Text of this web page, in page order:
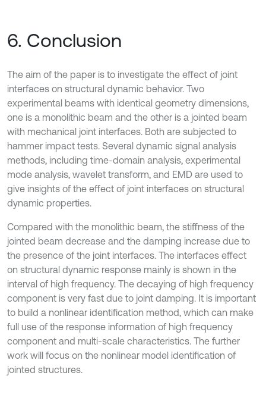
6. Conclusion
The aim of the paper is to investigate the effect of joint
interfaces on structural dynamic behavior. Two
experimental beams with identical geometry dimensions,
one is a monolithic beam and the other is a jointed beam
with mechanical joint interfaces. Both are subjected to
hammer impact tests. Several dynamic signal analysis
methods, including time-domain analysis, experimental
mode analysis, wavelet transform, and EMD are used to
give insights of the effect of joint interfaces on structural
dynamic properties.
Compared with the monolithic beam, the stiffness of the
jointed beam decrease and the damping increase due to
the presence of the joint interfaces. The interfaces effect
on structural dynamic response mainly is shown in the
interval of high frequency. The decaying of high frequency
component is very fast due to joint damping. It is important
to build a nonlinear identification method, which can make
full use of the response information of high frequency
component and multi-scale characteristics. The further
work will focus on the nonlinear model identification of
jointed structures.